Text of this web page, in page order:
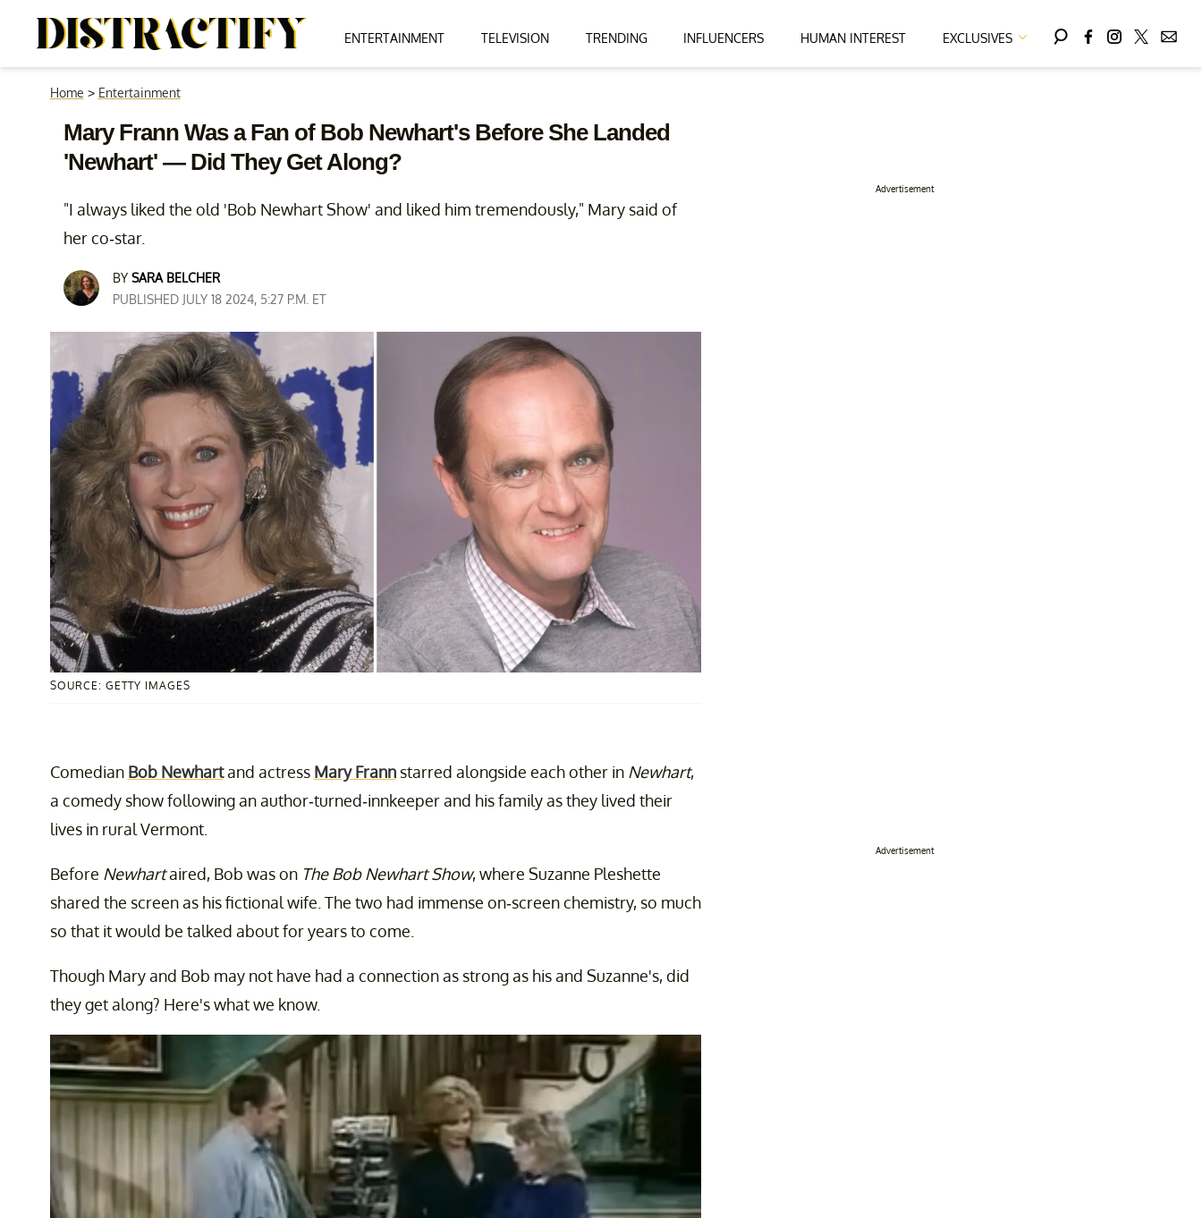
ENTERTAINMENT TELEVISION TRENDING INFLUENCERS HUMAN INTEREST EXCLUSIVES
Home > Entertainment
Mary Frann Was a Fan of Bob Newhart's Before She Landed
'Newhart' — Did They Get Along?
"I always liked the old 'Bob Newhart Show' and liked him tremendously," Mary said of
her co-star.
BY SARA BELCHER
PUBLISHED JULY 18 2024, 5:27 P.M. ET
SOURCE: GETTY IMAGES
Comedian Bob Newhartand actress Mary Frannstarred alongside each other in Newhart,
a comedy show following an author-turned-innkeeper and his family as they lived their
lives in rural Vermont.
Before Newhartaired, Bob was on The Bob Newhart Show, where Suzanne Pleshette
shared the screen as his fictional wife. The two had immense on-screen chemistry, so much
so that it would be talked about for years to come.
Though Mary and Bob may not have had a connection as strong as his and Suzanne's, did
they get along? Here's what we know.
Advertisement
Advertisement